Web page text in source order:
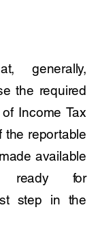
generally,
the required
Income Tax
the reportable
available
ready for
step in the